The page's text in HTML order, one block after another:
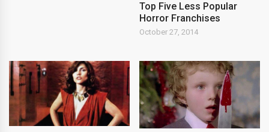
Top Five Less Popular
Horror Franchises
October 27, 2014